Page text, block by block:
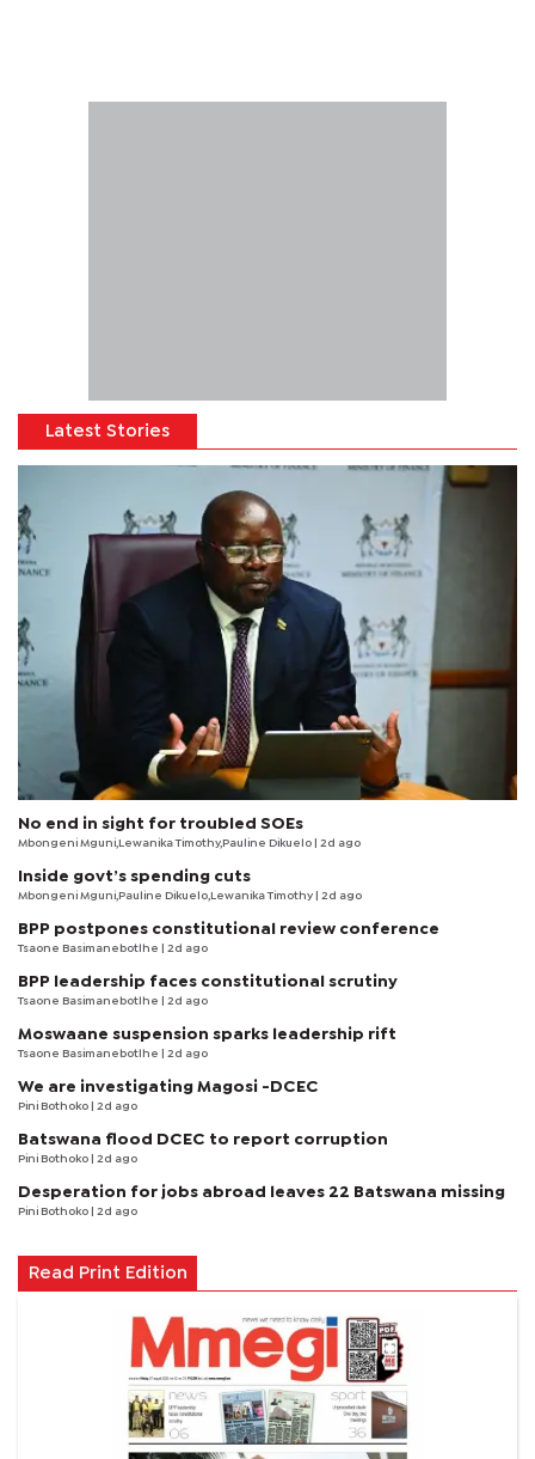
Latest Stories
No end in sight for troubled SOEs
Mbongeni Mguni,Lewanika Timothy,Pauline Dikuelo | 2d ago
Inside govt’s spending cuts
Mbongeni Mguni,Pauline Dikuelo,Lewanika Timothy | 2d ago
BPP postpones constitutional review conference
Tsaone Basimanebotlhe | 2d ago
BPP leadership faces constitutional scrutiny
Tsaone Basimanebotlhe | 2d ago
Moswaane suspension sparks leadership rift
Tsaone Basimanebotlhe | 2d ago
We are investigating Magosi -DCEC
Pini Bothoko | 2d ago
Batswana flood DCEC to report corruption
Pini Bothoko | 2d ago
Desperation for jobs abroad leaves 22 Batswana missing
Pini Bothoko | 2d ago
Read Print Edition